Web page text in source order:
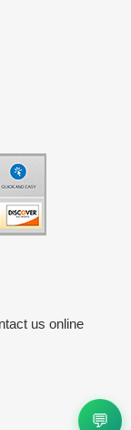
us online
💬